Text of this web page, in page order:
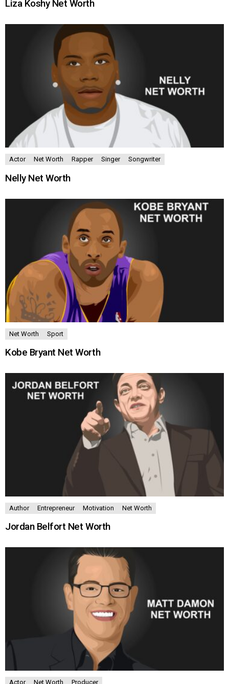
Liza Koshy Net Worth
Actor Net Worth Rapper Singer Songwriter
Nelly Net Worth
Net Worth Sport
Kobe Bryant Net Worth
Author Entrepreneur Motivation Net Worth
Jordan Belfort Net Worth
Actor Net Worth Producer